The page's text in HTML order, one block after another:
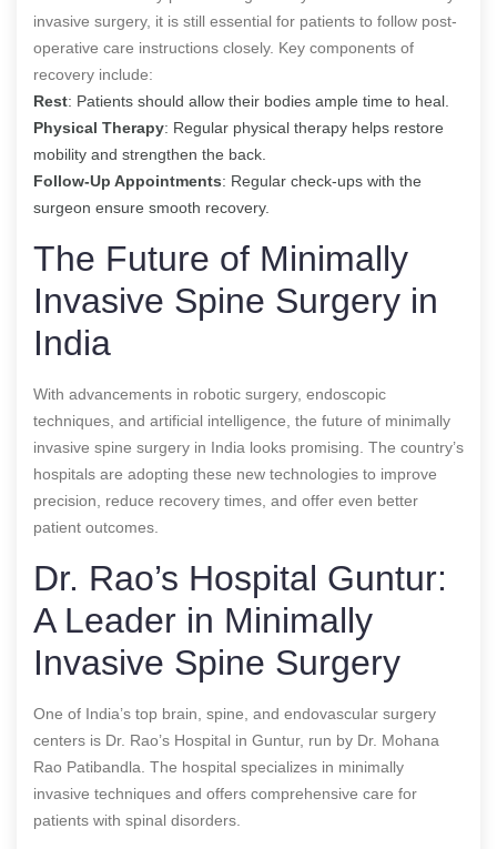
invasive surgery, it is still essential for patients to follow post-
operative care instructions closely. Key components of
recovery include:
Rest: Patients should allow their bodies ample time to heal.
Physical Therapy: Regular physical therapy helps restore
mobility and strengthen the back.
Follow-Up Appointments: Regular check-ups with the
surgeon ensure smooth recovery.
The Future of Minimally
Invasive Spine Surgery in
India
With advancements in robotic surgery, endoscopic
techniques, and artificial intelligence, the future of minimally
invasive spine surgery in India looks promising. The country’s
hospitals are adopting these new technologies to improve
precision, reduce recovery times, and offer even better
patient outcomes.
Dr. Rao’s Hospital Guntur:
A Leader in Minimally
Invasive Spine Surgery
One of India’s top brain, spine, and endovascular surgery
centers is Dr. Rao’s Hospital in Guntur, run by Dr. Mohana
Rao Patibandla. The hospital specializes in minimally
invasive techniques and offers comprehensive care for
patients with spinal disorders.